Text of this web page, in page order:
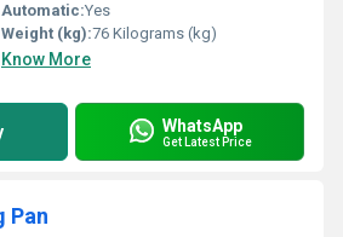
Automatic:Yes
Weight (kg):76 Kilograms (kg)
Know More
WhatsApp
Get Latest Price
Pan